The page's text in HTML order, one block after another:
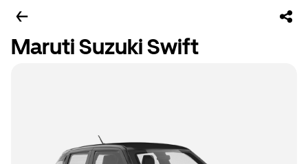
Maruti Suzuki Swift